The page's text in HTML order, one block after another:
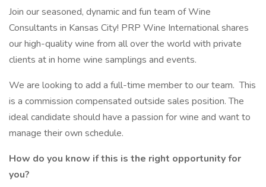
Join our seasoned, dynamic and fun team of Wine
Consultants in Kansas City! PRP Wine International shares
our high-quality wine from all over the world with private
clients at in home wine samplings and events.
We are looking to add a full-time member to our team. This
is a commission compensated outside sales position. The
ideal candidate should have a passion for wine and want to
manage their own schedule.
How do you know if this is the right opportunity for
you?